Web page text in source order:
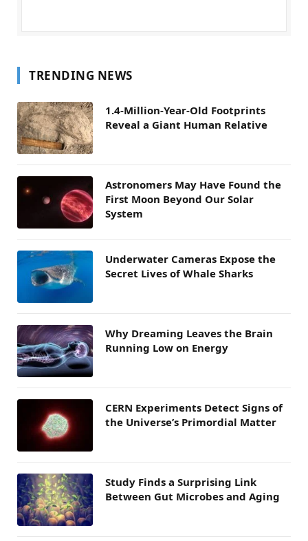
TRENDING NEWS
1.4-Million-Year-Old Footprints
Reveal a Giant Human Relative
Astronomers May Have Found the
First Moon Beyond Our Solar
System
Underwater Cameras Expose the
Secret Lives of Whale Sharks
Why Dreaming Leaves the Brain
Running Low on Energy
CERN Experiments Detect Signs of
the Universe’s Primordial Matter
Study Finds a Surprising Link
Between Gut Microbes and Aging